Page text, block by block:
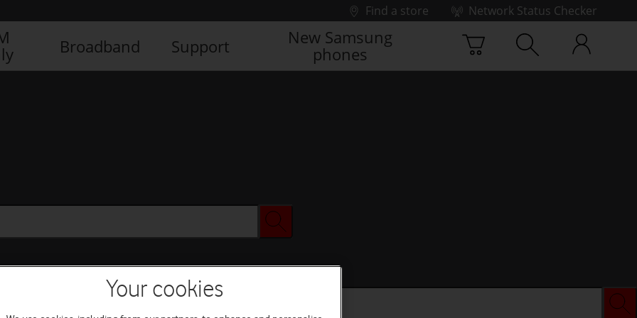
Find a store
Network Status Checker
Broadband Support
New Samsung
phones
Your cookies